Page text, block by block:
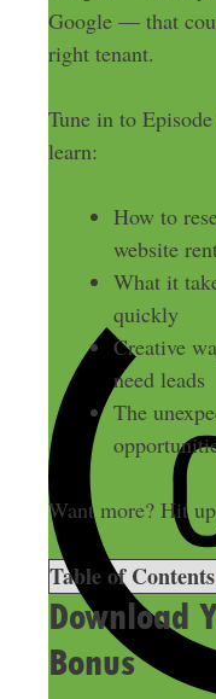
Google — that
right tenant.
Tune in to
learn:
How to
website
What it
quickly
Creative
need leads
The
Want more? Hit up
Table of Contents
Download
Bonus